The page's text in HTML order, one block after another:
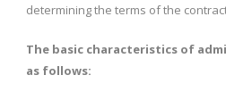
determining the terms of the
The basic characteristics of
as follows: